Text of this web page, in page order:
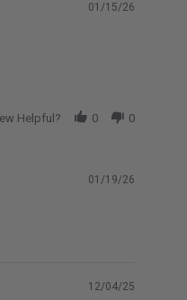
01/15/26
Helpful? 0 0
01/19/26
12/04/25